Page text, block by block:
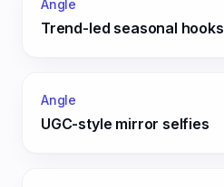
Angle
Trend-led seasonal hooks
Angle
UGC-style mirror selfies